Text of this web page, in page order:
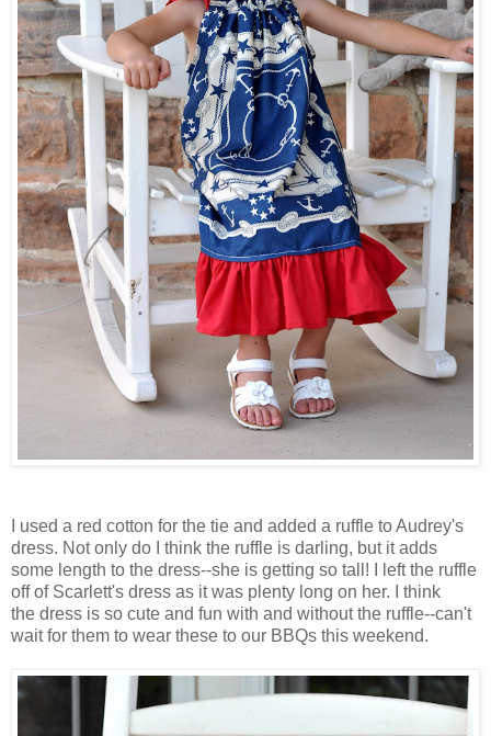
I used a red cotton for the tie and added a ruffle to Audrey's
dress. Not only do I think the ruffle is darling, but it adds
some length to the dress--she is getting so tall! I left the ruffle
off of Scarlett's dress as it was plenty long on her. I think
the dress is so cute and fun with and without the ruffle--can't
wait for them to wear these to our BBQs this weekend.